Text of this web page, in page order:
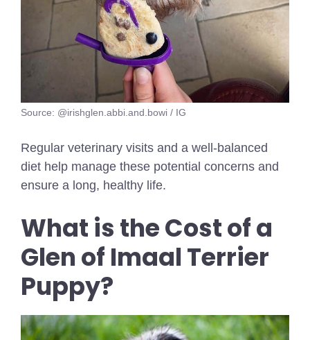
Source: @irishglen.abbi.and.bowi / IG
Regular veterinary visits and a well-balanced
diet help manage these potential concerns and
ensure a long, healthy life.
What is the Cost of a
Glen of Imaal Terrier
Puppy?